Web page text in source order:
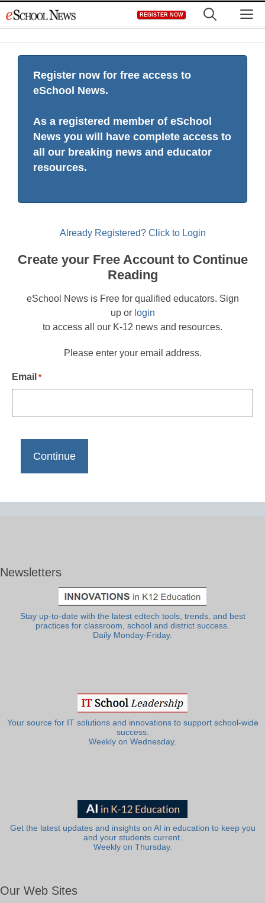
to
REGISTER NOW
Register now for free access to
eSchool News.
As a registered member of eSchool
News you will have complete access to
all our breaking news and educator
resources.
Already Registered? Click to Login
Create your Free Account to Continue
Reading
eSchool News is Free for qualified educators. Sign
up or login
to access all our K-12 news and resources.
Please enter your email address.
Email *
Newsletters
Stay up-to-date with the latest edtech tools, trends, and best
practices for classroom, school and district success.
Daily Monday-Friday.
Your source for IT solutions and innovations to support school-wide
success.
Weekly on Wednesday.
Get the latest updates and insights on AI in education to keep you
and your students current.
Weekly on Thursday.
Our Web Sites